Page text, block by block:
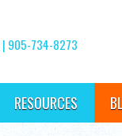
| 905-734-8273
RESOURCES